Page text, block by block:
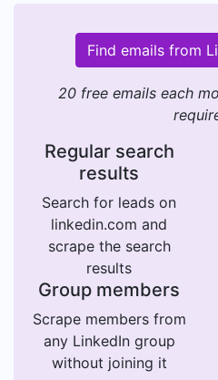
Find emails from
20 free emails each
Regular search
results
Search for leads on
linkedin.com and
scrape the search
results
Group members
Scrape members from
any LinkedIn group
without joining it